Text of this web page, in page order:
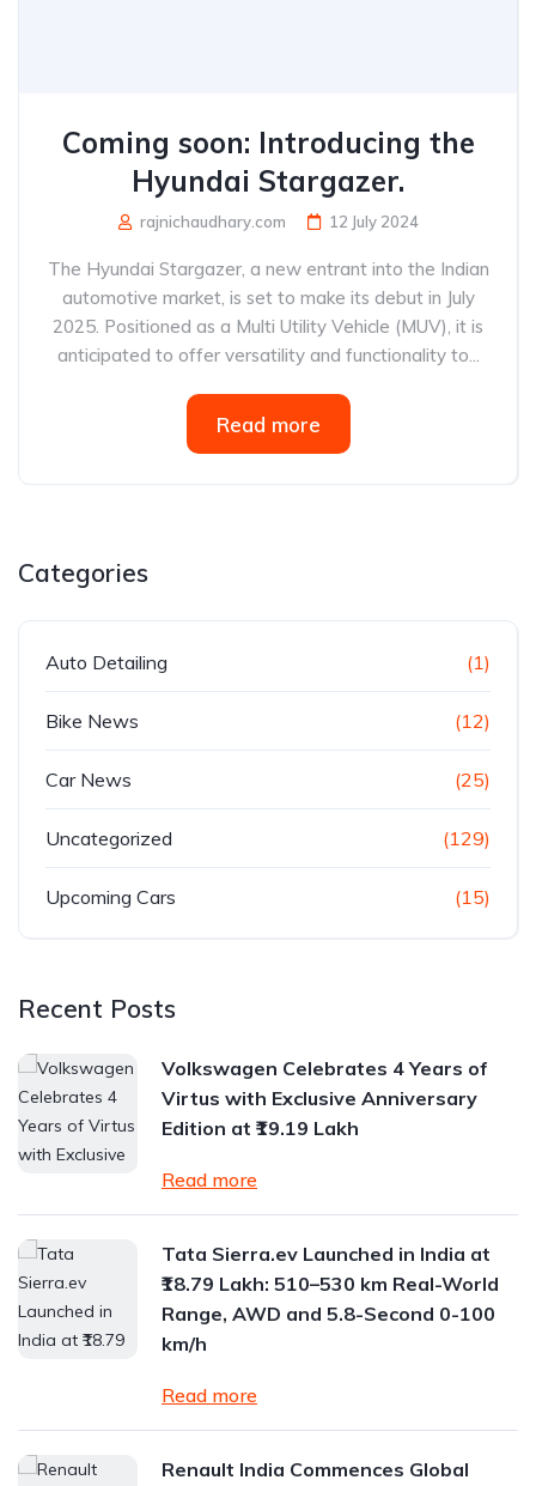
Coming soon: Introducing the
Hyundai Stargazer.
rajnichaudhary.com 12 July 2024
The Hyundai Stargazer, a new entrant into the Indian
automotive market, is set to make its debut in July
2025. Positioned as a Multi Utility Vehicle (MUV), it is
anticipated to offer versatility and functionality to...
Read more
Categories
Auto Detailing (1)
Bike News (12)
Car News (25)
Uncategorized (129)
Upcoming Cars (15)
Recent Posts
Volkswagen Celebrates 4 Years of
Virtus with Exclusive Anniversary
Edition at ₹19.19 Lakh
Read more
Tata Sierra.ev Launched in India at
₹18.79 Lakh: 510–530 km Real-World
Range, AWD and 5.8-Second 0-100
km/h
Read more
Renault India Commences Global